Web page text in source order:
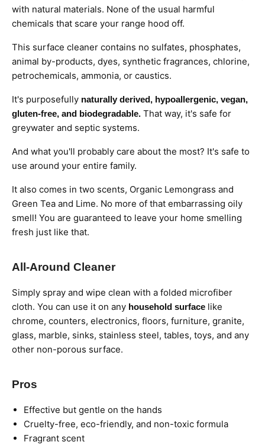
with natural materials. None of the usual harmful
chemicals that scare your range hood off.
This surface cleaner contains no sulfates, phosphates,
animal by-products, dyes, synthetic fragrances, chlorine,
petrochemicals, ammonia, or caustics.
It's purposefully naturally derived, hypoallergenic, vegan,
gluten-free, and biodegradable. That way, it's safe for
greywater and septic systems.
And what you'll probably care about the most? It's safe to
use around your entire family.
It also comes in two scents, Organic Lemongrass and
Green Tea and Lime. No more of that embarrassing oily
smell! You are guaranteed to leave your home smelling
fresh just like that.
All-Around Cleaner
Simply spray and wipe clean with a folded microfiber
cloth. You can use it on any household surface like
chrome, counters, electronics, floors, furniture, granite,
glass, marble, sinks, stainless steel, tables, toys, and any
other non-porous surface.
Pros
Effective but gentle on the hands
Cruelty-free, eco-friendly, and non-toxic formula
Fragrant scent